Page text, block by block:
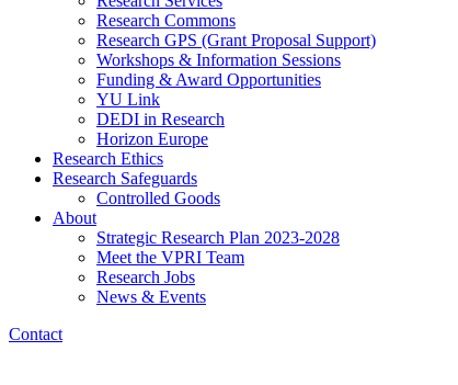
Research Commons
Research GPS (Grant Proposal Support)
Workshops & Information Sessions
Funding & Award Opportunities
YU Link
DEDI in Research
Horizon Europe
Research Ethics
Research Safeguards
Controlled Goods
About
Strategic Research Plan 2023-2028
Meet the VPRI Team
Research Jobs
News & Events
Contact